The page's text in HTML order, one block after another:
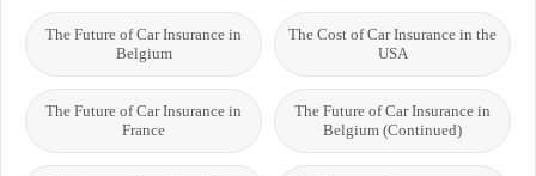
The Cost of Car Insurance in the
USA
The Future of Car Insurance in
Belgium
The Future of Car Insurance in
Belgium (Continued)
The Future of Car Insurance in
France